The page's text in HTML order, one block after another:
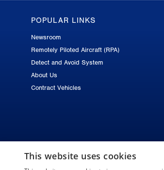
Footer
POPULAR LINKS
Newsroom
Remotely Piloted Aircraft (RPA)
Detect and Avoid System
About Us
Contract Vehicles
This website uses cookies